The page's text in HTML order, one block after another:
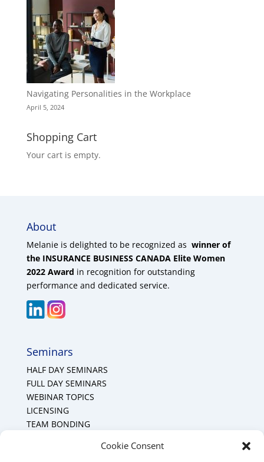
Cookie Consent
Navigating Personalities in the Workplace
April 5, 2024
Shopping Cart
Your cart is empty.
About
Melanie is delighted to be recognized as winner of
the INSURANCE BUSINESS CANADA Elite Women
2022 Award in recognition for outstanding
performance and dedicated service.
Seminars
HALF DAY SEMINARS
FULL DAY SEMINARS
WEBINAR TOPICS
LICENSING
TEAM BONDING